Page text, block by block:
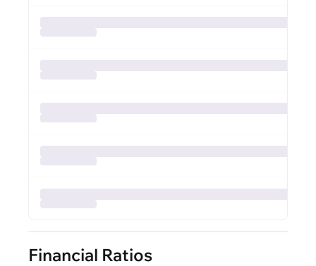
Financial Ratios